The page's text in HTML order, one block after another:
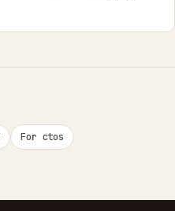
For ctos